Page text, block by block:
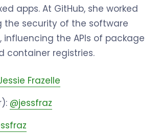
apps. At GitHub, she worked
the security of the software
influencing the APIs of package
container registries.
Frazelle
@jessfraz